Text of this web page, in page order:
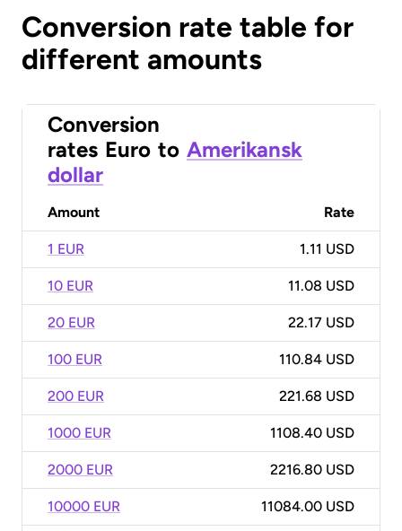
Conversion rate table for
different amounts
Conversion
rates Euro to Amerikansk
dollar
Amount Rate
1 EUR 1.11 USD
10 EUR 11.08 USD
20 EUR 22.17 USD
100 EUR 110.84 USD
200 EUR 221.68 USD
1000 EUR 1108.40 USD
2000 EUR 2216.80 USD
10000 EUR 11084.00 USD